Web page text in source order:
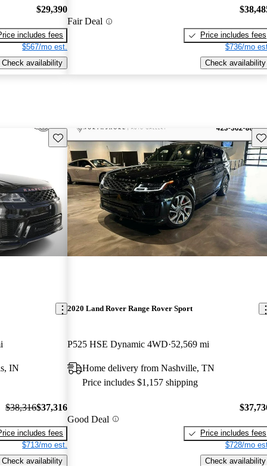
$29,390
includes fees
$567/mo est.
Check availability
Fair Deal
Price includes fees
$736/mo
Check availability
Save this listing
IN
$38,316$37,316
includes fees
$713/mo est.
Check availability
2020 Land Rover Range Rover Sport
P525 HSE Dynamic 4WD 52,569 mi
Home delivery from Nashville, TN
Price includes $1,157 shipping
Good Deal
Price includes fees
$728/mo
Check availability